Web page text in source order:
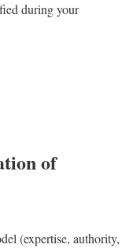
during your
of
(expertise, authority,